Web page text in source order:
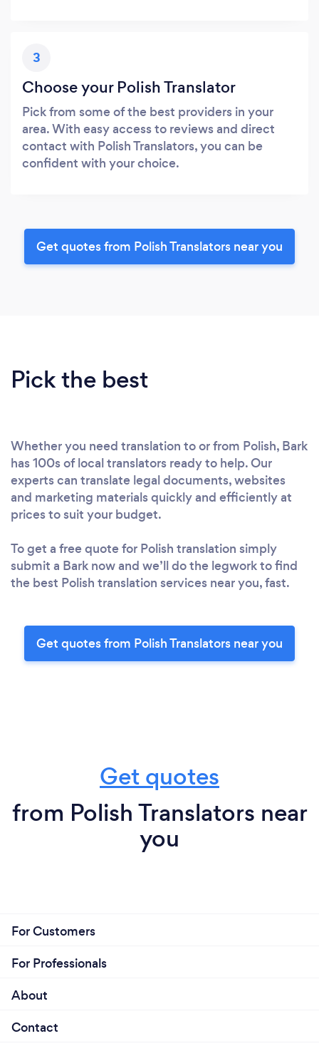
3
Choose your Polish Translator
Pick from some of the best providers in your
area. With easy access to reviews and direct
contact with Polish Translators, you can be
confident with your choice.
Get quotes from Polish Translators near you
Pick the best
Whether you need translation to or from Polish, Bark
has 100s of local translators ready to help. Our
experts can translate legal documents, websites
and marketing materials quickly and efficiently at
prices to suit your budget.
To get a free quote for Polish translation simply
submit a Bark now and we’ll do the legwork to find
the best Polish translation services near you, fast.
Get quotes from Polish Translators near you
Get quotes
from Polish Translators near
you
For Customers
For Professionals
About
Contact